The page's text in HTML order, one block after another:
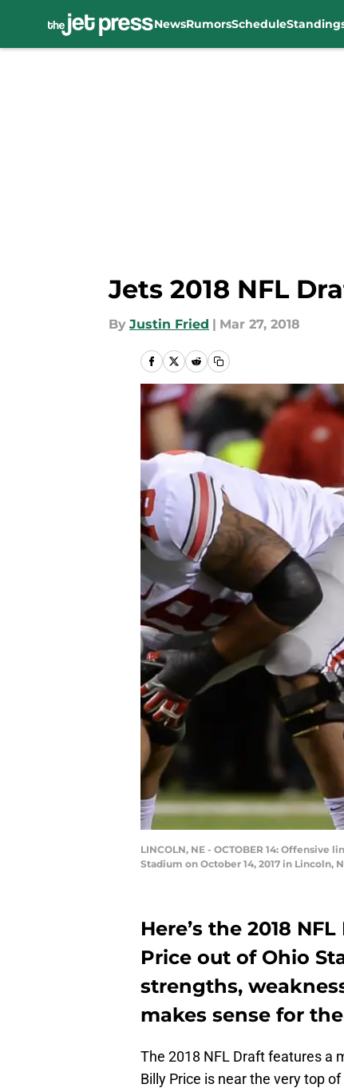
NewsRumorsSchedule
Jets 2018 NFL
By Justin Fried | Mar 27, 2018
LINCOLN, NE - OCTOBER 14:
Stadium on October 14, 2017 in Lincoln,
Here’s the 2018
Price out of Ohio
strengths,
makes sense for
The 2018 NFL Draft features a
Billy Price is near the very top